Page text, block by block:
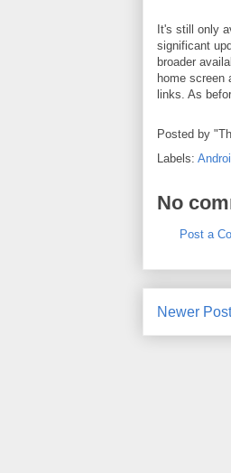
It's still only
significant
broader
home screen
links. As
Posted by
Labels:
No
Post a
Newer Post